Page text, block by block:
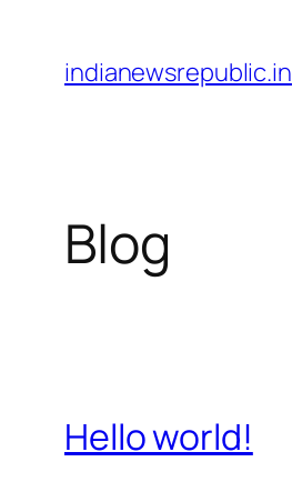
content
indianewsrepublic.in
Blog
Hello world!